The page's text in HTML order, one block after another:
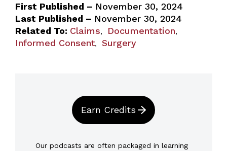
First Published – November 30, 2024
Last Published – November 30, 2024
Related To: Claims, Documentation,
Informed Consent, Surgery
Earn Credits
Our podcasts are often packaged in learning